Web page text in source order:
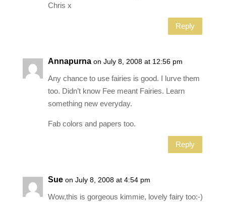
Chris x
Reply
Annapurna on July 8, 2008 at 12:56 pm
Any chance to use fairies is good. I lurve them
too. Didn’t know Fee meant Fairies. Learn
something new everyday.
Fab colors and papers too.
Reply
Sue on July 8, 2008 at 4:54 pm
Wow,this is gorgeous kimmie, lovely fairy too:-)